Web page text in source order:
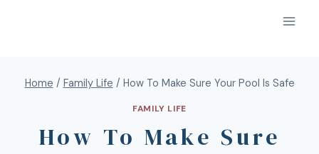
Home / Family Life / How To Make Sure Your Pool Is Safe
FAMILY LIFE
How To Make Sure